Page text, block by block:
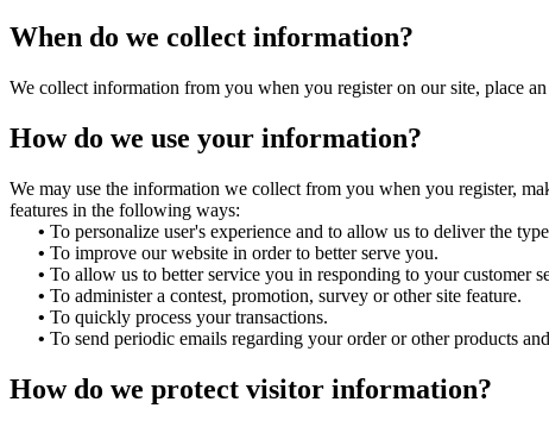
When do we collect information?
We collect information from you when you register on our site, place
How do we use your information?
We may use the information we collect from you when you register,
features in the following ways:
• To personalize user's experience and to allow us to deliver the
• To improve our website in order to better serve you.
• To allow us to better service you in responding to your customer
• To administer a contest, promotion, survey or other site feature.
• To quickly process your transactions.
• To send periodic emails regarding your order or other products
How do we protect visitor information?